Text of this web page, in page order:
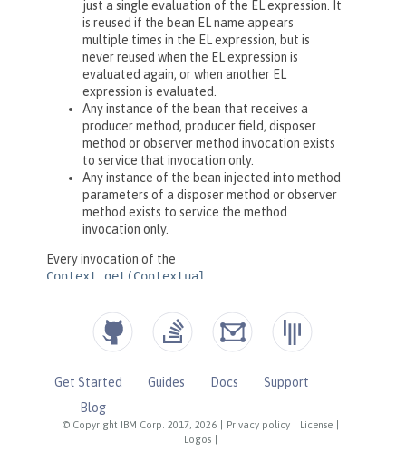
© Copyright IBM Corp. 2017, 2026 Privacy policy License
Logos
Get Started Guides Docs
Support
Blog